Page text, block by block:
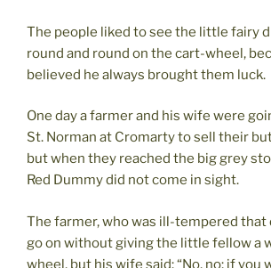
The people liked to see the little fairy
round and round on the cart-wheel,
believed he always brought them luck.
One day a farmer and his wife were
St. Norman at Cromarty to sell their
but when they reached the big grey
Red Dummy did not come in sight.
The farmer, who was ill-tempered that
go on without giving the little fellow a
wheel, but his wife said: “No, no; if you